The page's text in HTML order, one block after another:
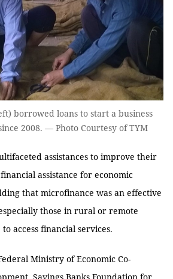
borrowed loans to start a business
2008. — Photo Courtesy of TYM
assistances to improve their
assistance for economic
that microfinance was an effective
those in rural or remote
access financial services.
Ministry of Economic Co-